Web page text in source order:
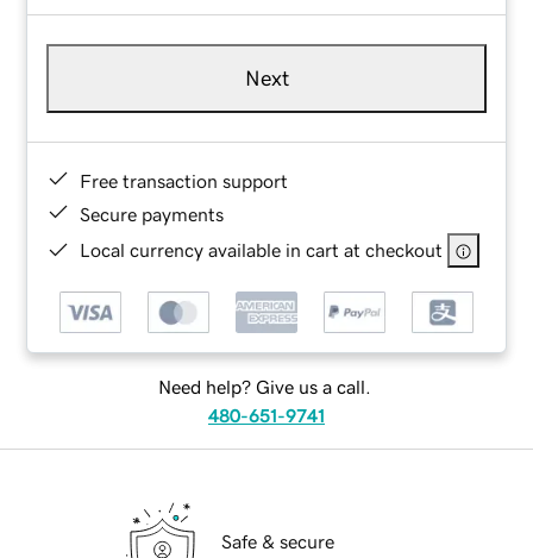
Next
Free transaction support
Secure payments
Local currency available in cart at checkout
Need help? Give us a call.
480-651-9741
Safe & secure